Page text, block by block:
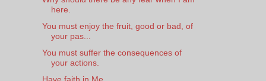
here.
You must enjoy the fruit, good or bad, of
your pas...
You must suffer the consequences of
your actions.
Have faith in Me